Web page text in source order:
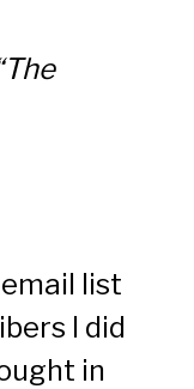
list
I did
in